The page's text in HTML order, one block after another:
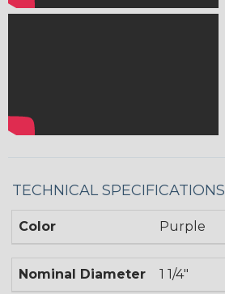
TECHNICAL SPECIFICATIONS
Color Purple
Nominal Diameter 1 1/4"